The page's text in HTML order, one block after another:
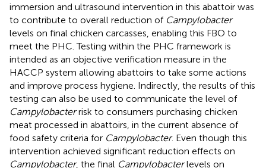
immersion and ultrasound intervention in this abattoir was
to contribute to overall reduction of Campylobacter
levels on final chicken carcasses, enabling this FBO to
meet the PHC. Testing within the PHC framework is
intended as an objective verification measure in the
HACCP system allowing abattoirs to take some actions
and improve process hygiene. Indirectly, the results of this
testing can also be used to communicate the level of
Campylobacterrisk to consumers purchasing chicken
meat processed in abattoirs, in the current absence of
food safety criteria for Campylobacter. Even though this
intervention achieved significant reduction effects on
Campylobacter, the final Campylobacterlevels on